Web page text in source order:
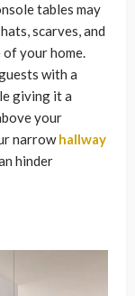
tables may
scarves, and
your home.
with a
giving it a
your
narrowhallway
hinder